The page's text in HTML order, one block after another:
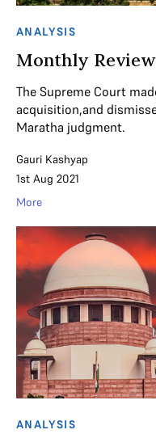
ANALYSIS
Monthly
The Supreme Court
acquisition,and
Maratha judgment.
Gauri Kashyap
1st Aug 2021
More
ANALYSIS